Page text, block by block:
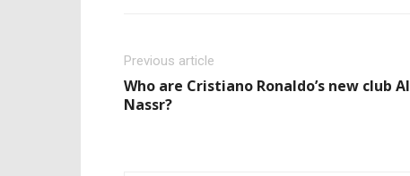
Previous article
Who are Cristiano Ronaldo’s new club Al
Nassr?